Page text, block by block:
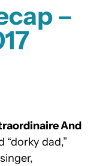
–
And
“dorky dad,”